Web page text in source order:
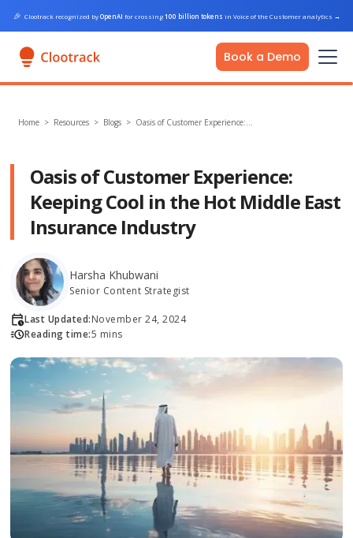
🎉 Clootrack recognized byOpenAI for crossing100 billion tokens in Voice of the Customer analytics →
Book a Demo
Home > Resources > Blogs > Oasis of Customer Experience:…
Oasis of Customer Experience:
Keeping Cool in the Hot Middle East
Insurance Industry
Harsha Khubwani
Senior Content Strategist
Last Updated:November 24, 2024
Reading time:5 mins